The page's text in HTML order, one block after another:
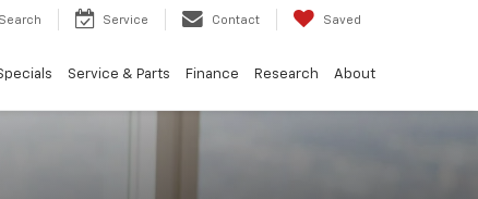
Search Service Contact Saved
Service & Parts Finance Research About